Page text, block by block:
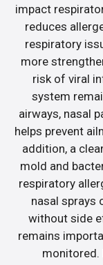
impact
reduces
respiratory
more
risk of viral
system
airways, nasal
helps prevent
addition, a
mold and
respiratory
nasal sprays
without side
remains
monitored.